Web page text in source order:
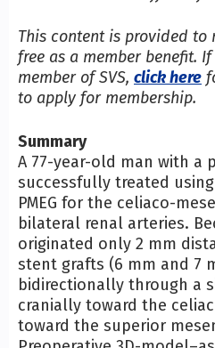
This content is provided to
free as a member benefit.
member of SVS, click here
to apply for membership.
Summary
A 77-year-old man with a
successfully treated
PMEG for the celiaco-
bilateral renal arteries.
originated only 2 mm
stent grafts (6 mm and 7
bidirectionally through a
cranially toward the
toward the superior